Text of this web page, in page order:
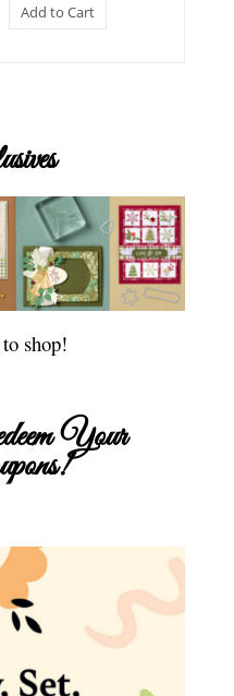
Add to Cart
shop!
Your